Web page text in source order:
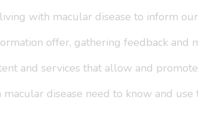
with macular disease to inform
offer, gathering feedback and
and services that allow and
disease need to know and